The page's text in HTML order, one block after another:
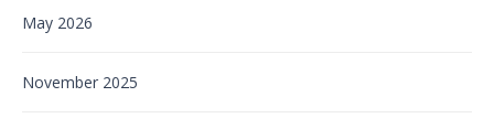
May 2026
November 2025